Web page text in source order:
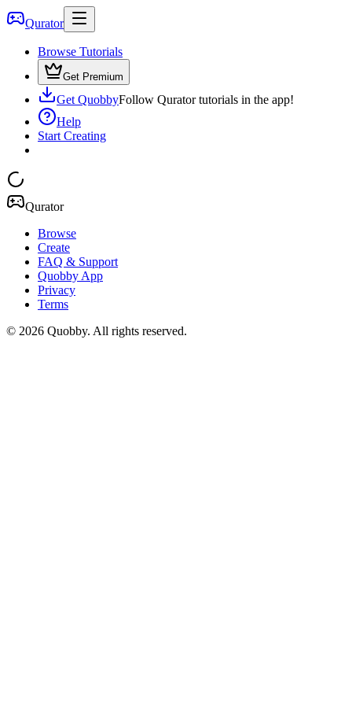
Qurator
Browse Tutorials
Get Premium
Get QuobbyFollow Qurator tutorials in the app!
Help
Start Creating
Qurator
Browse
Create
FAQ & Support
Quobby App
Privacy
Terms
© 2026 Quobby. All rights reserved.